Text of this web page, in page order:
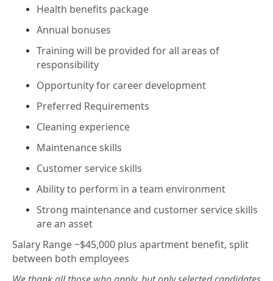
Health benefits package
Annual bonuses
Training will be provided for all areas of
responsibility
Opportunity for career development
Preferred Requirements
Cleaning experience
Maintenance skills
Customer service skills
Ability to perform in a team environment
Strong maintenance and customer service skills
are an asset
Salary Range ~$45,000 plus apartment benefit, split
between both employees